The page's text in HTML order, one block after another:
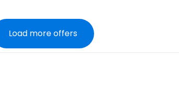
Load more offers